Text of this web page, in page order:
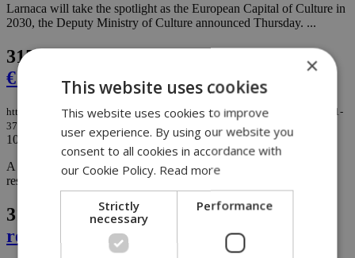
Larnaca will take the spotlight as the European Capital of Culture in
2030, the Deputy Ministry of Culture announced Thursday. ...
315.
€111,370 in sophisticated online fraud
https://knews.kathimerini.com.cy/en/news/larnaca-firm-scammed-out-of-€111-
370-in-sophisticated-online-fraud
10/12/2025|NEWS
A Larnaca-based firm has fallen victim to an online fraud scheme,
resulting in a financial loss of €111,370, authorities confirmed....
316.
European report reveals alarming
reality of Cypriot prisons
×
This website uses cookies
This website uses cookies to improve
user experience. By using our website you
consent to all cookies in accordance with
our Cookie Policy. Read more
Strictly
necessary
Performance